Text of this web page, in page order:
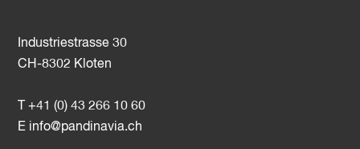
Industriestrasse 30
CH-8302 Kloten
T +41 (0) 43 266 10 60
E info@pandinavia.ch